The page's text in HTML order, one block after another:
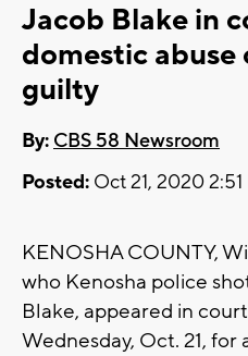
Jacob Blake in
domestic abuse
guilty
By: CBS 58 Newsroom
Posted: Oct 21, 2020
KENOSHA COUNTY,
who Kenosha police
Blake, appeared in
Wednesday, Oct. 21, for